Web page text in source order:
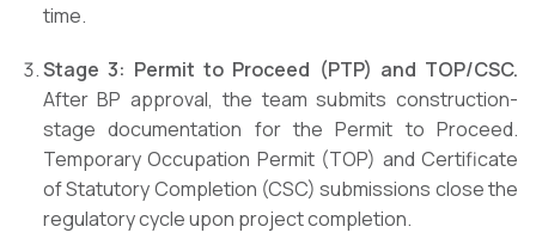
time.
Stage 3: Permit to Proceed (PTP) and TOP/CSC.
After BP approval, the team submits construction-
stage documentation for the Permit to Proceed.
Temporary Occupation Permit (TOP) and Certificate
of Statutory Completion (CSC) submissions close the
regulatory cycle upon project completion.